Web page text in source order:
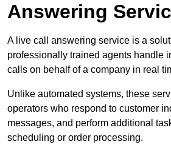
Answering
A live call answering service is a
professionally trained agents handle
calls on behalf of a company in real
Unlike automated systems, these
operators who respond to customer
messages, and perform additional
scheduling or order processing.